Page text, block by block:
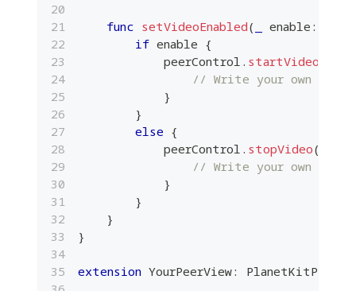
func setVideoEnabled( enable :
if enable {
            peerControl
. startVideo
// Write your own code
}
}
else {
            peerControl
. stopVideo(
// Write your own code
}
}
}
}
extension YourPeerView: